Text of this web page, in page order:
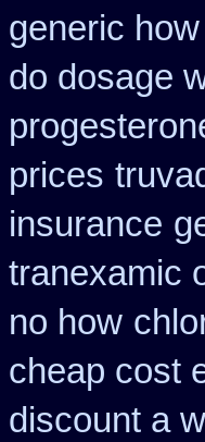
generic
do dosage
prices
insurance
tranexamic
no how
cheap cost
discount a